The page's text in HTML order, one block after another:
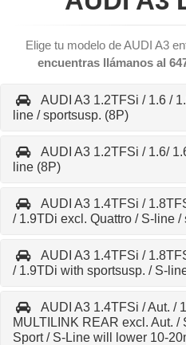
Elige tu modelo de AUDI A3
encuentras llámanos al
AUDI A3 1.2TFSi / 1.6 /
line / sportsusp. (8P)
AUDI A3 1.2TFSi / 1.6/
line (8P)
AUDI A3 1.4TFSi /
/ 1.9TDi excl. Quattro / S-line /
AUDI A3 1.4TFSi /
/ 1.9TDi with sportsusp. / S-
AUDI A3 1.4TFSi / Aut. /
MULTILINK REAR excl. Aut. /
Sport / S-Line will lower 10-